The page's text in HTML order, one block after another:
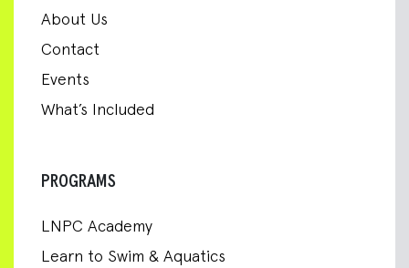
About Us
Contact
Events
What’s Included
PROGRAMS
LNPC Academy
Learn to Swim & Aquatics